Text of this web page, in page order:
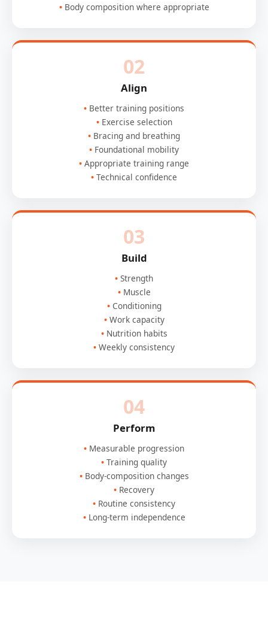
Body composition where appropriate
02
Align
Better training positions
Exercise selection
Bracing and breathing
Foundational mobility
Appropriate training range
Technical confidence
03
Build
Strength
Muscle
Conditioning
Work capacity
Nutrition habits
Weekly consistency
04
Perform
Measurable progression
Training quality
Body-composition changes
Recovery
Routine consistency
Long-term independence